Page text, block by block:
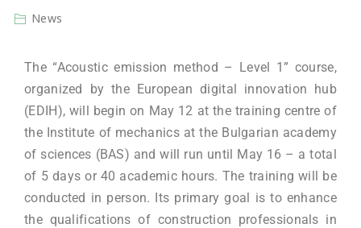
News
The “Acoustic emission method – Level 1” course,
organized by the European digital innovation hub
(EDIH), will begin on May 12 at the training centre of
the Institute of mechanics at the Bulgarian academy
of sciences (BAS) and will run until May 16 – a total
of 5 days or 40 academic hours. The training will be
conducted in person. Its primary goal is to enhance
the qualifications of construction professionals in